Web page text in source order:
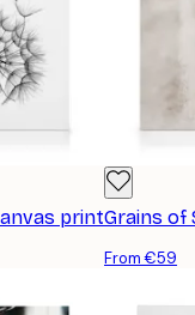
printGrains of
From €59